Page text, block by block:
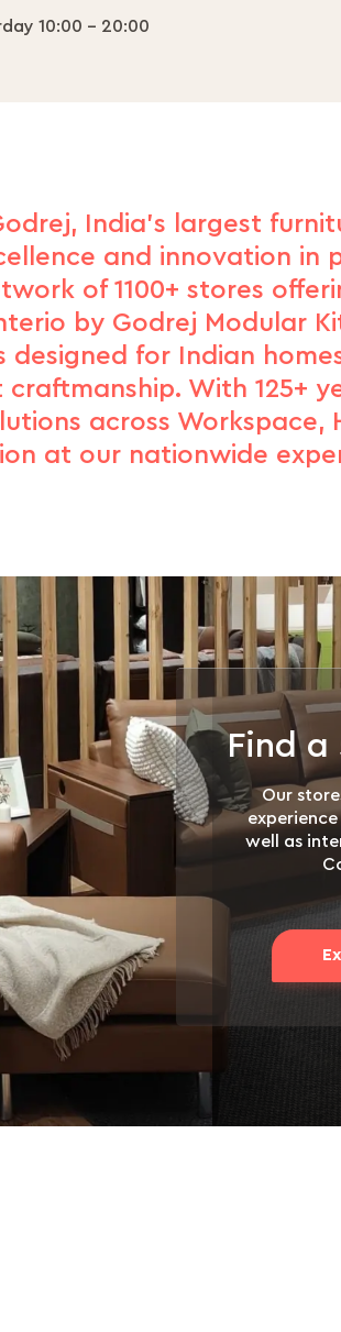
10:00 - 20:00
India's largest
and innovation
of 1100+ stores
by Godrej Modular
for Indian
craftmanship. With 125+
across
at our nationwide
Find a
Our
well as